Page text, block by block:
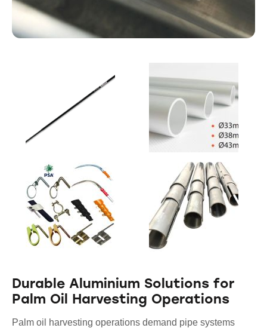
Durable Aluminium Solutions for
Palm Oil Harvesting Operations
Palm oil harvesting operations demand pipe systems